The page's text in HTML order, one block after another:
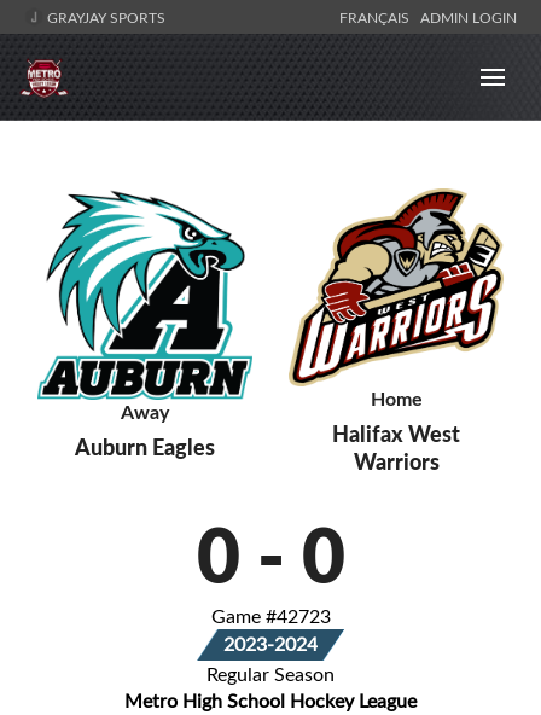
GRAYJAY SPORTS FRANÇAIS ADMIN LOGIN
Away
Auburn Eagles
Home
Halifax West
Warriors
0 - 0
Game #42723
2023-2024
Regular Season
Metro High School Hockey League